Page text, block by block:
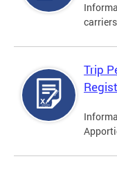
Trip